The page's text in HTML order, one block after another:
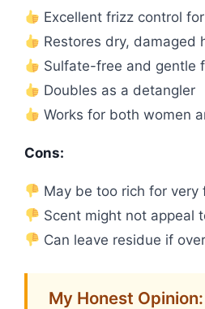
Excellent frizz control
Restores dry, damaged
Sulfate-free and gentle
Doubles as a detangler
Works for both women
Cons:
May be too rich for very
Scent might not appeal
Can leave residue if
My Honest Opinion: